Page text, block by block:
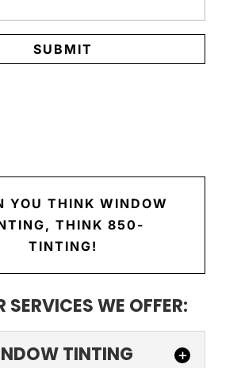
YOU THINK WINDOW
THINK 850-
TINTING!
SERVICES WE OFFER:
TINTING